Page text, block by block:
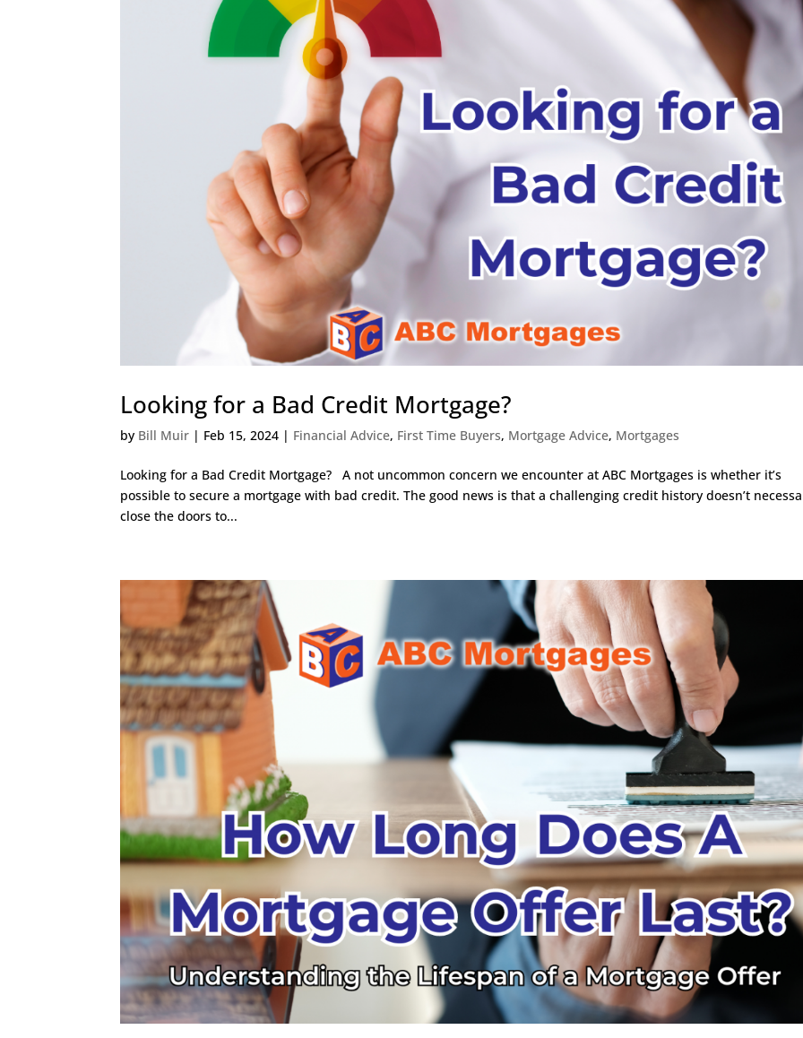
Looking for a Bad Credit Mortgage?
by Bill Muir | Feb 15, 2024 | Financial Advice, First Time Buyers, Mortgage Advice, Mortgages
Looking for a Bad Credit Mortgage? A not uncommon concern we encounter at ABC Mortgages is whether it’s
possible to secure a mortgage with bad credit. The good news is that a challenging credit history doesn’t
close the doors to...